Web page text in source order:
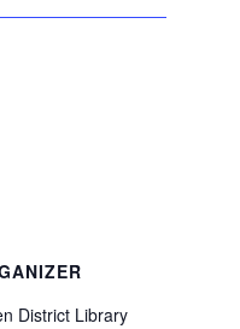
District Library